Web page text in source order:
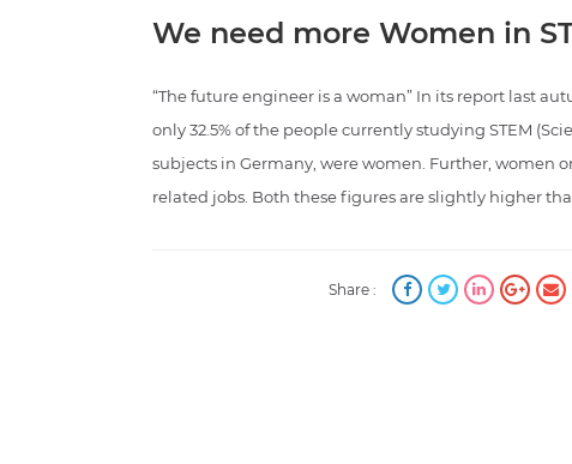
We need more Women in
“The future engineer is a woman” In its report last
only 32.5% of the people currently studying STEM
subjects in Germany, were women. Further, women
related jobs. Both these figures are slightly higher
Share :